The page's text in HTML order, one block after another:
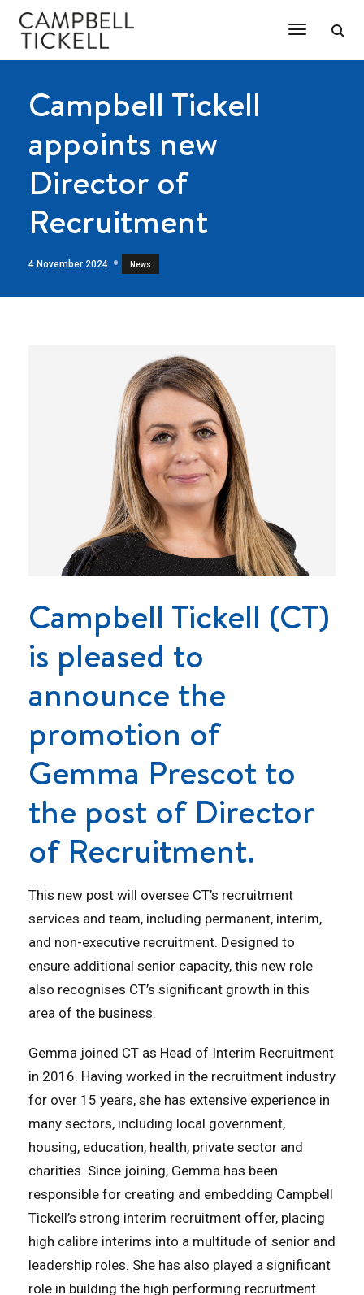
Toggle
Campbell Tickell
appoints new
Director of
Recruitment
4 November 2024 News
Campbell Tickell (CT)
is pleased to
announce the
promotion of
Gemma Prescot to
the post of Director
of Recruitment.
This new post will oversee CT’s recruitment
services and team, including permanent, interim,
and non-executive recruitment. Designed to
ensure additional senior capacity, this new role
also recognises CT’s significant growth in this
area of the business.
Gemma joined CT as Head of Interim Recruitment
in 2016. Having worked in the recruitment industry
for over 15 years, she has extensive experience in
many sectors, including local government,
housing, education, health, private sector and
charities. Since joining, Gemma has been
responsible for creating and embedding Campbell
Tickell’s strong interim recruitment offer, placing
high calibre interims into a multitude of senior and
leadership roles. She has also played a significant
role in building the high performing recruitment